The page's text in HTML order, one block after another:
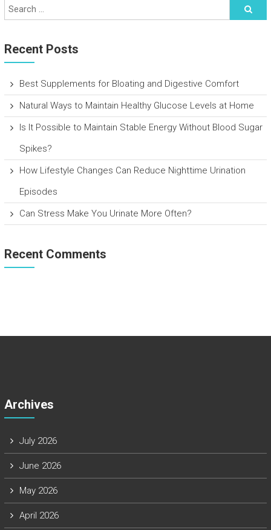
Recent Posts
Best Supplements for Bloating and Digestive Comfort
Natural Ways to Maintain Healthy Glucose Levels at Home
Is It Possible to Maintain Stable Energy Without Blood Sugar
Spikes?
How Lifestyle Changes Can Reduce Nighttime Urination
Episodes
Can Stress Make You Urinate More Often?
Recent Comments
Archives
July 2026
June 2026
May 2026
April 2026